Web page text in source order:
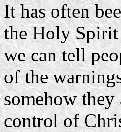
It has often
the Holy Spirit
we can tell
of the
somehow they
control of